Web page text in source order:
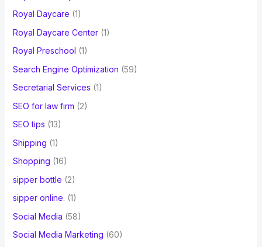
Royal Daycare (1)
Royal Daycare Center(1)
Royal Preschool (1)
Search Engine Optimization (59)
Secretarial Services (1)
SEO for law firm (2)
SEO tips (13)
Shipping (1)
Shopping (16)
sipper bottle (2)
sipper online. (1)
Social Media (58)
Social Media Marketing (60)